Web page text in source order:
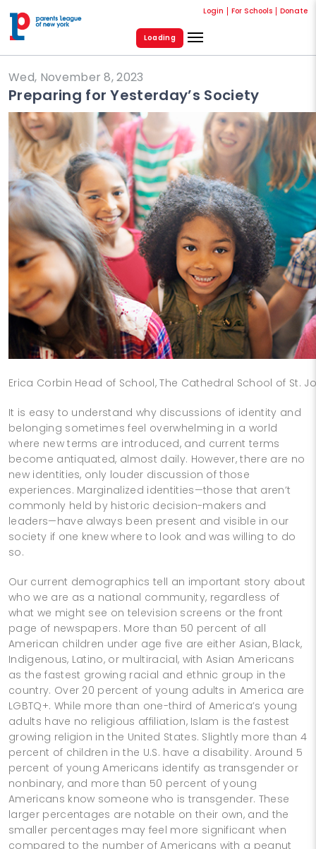
Login For Schools Donate
Loading
Wed, November 8, 2023
Preparing for Yesterday’s Society
Erica Corbin Head of School, The Cathedral School of St.
It is easy to understand why discussions of identity and
belonging sometimes feel overwhelming in a world
where new terms are introduced, and current terms
become antiquated, almost daily. However, there are no
new identities, only louder discussion of those
experiences. Marginalized identities—those that aren’t
commonly held by historic decision-makers and
leaders—have always been present and visible in our
society if one knew where to look and was willing to do
so.
Our current demographics tell an important story about
who we are as a national community, regardless of
what we might see on television screens or the front
page of newspapers. More than 50 percent of all
American children under age five are either Asian, Black,
Indigenous, Latino, or multiracial, with Asian Americans
as the fastest growing racial and ethnic group in the
country. Over 20 percent of young adults in America are
LGBTQ+. While more than one-third of America’s young
adults have no religious affiliation, Islam is the fastest
growing religion in the United States. Slightly more than 4
percent of children in the U.S. have a disability. Around 5
percent of young Americans identify as transgender or
nonbinary, and more than 50 percent of young
Americans know someone who is transgender. These
larger percentages are notable on their own, and the
smaller percentages may feel more significant when
compared to the number of Americans with a peanut